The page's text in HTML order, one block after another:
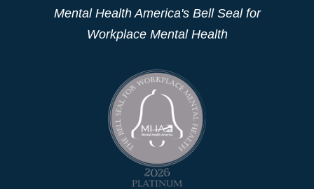
Mental Health America's Bell Seal for
Workplace Mental Health